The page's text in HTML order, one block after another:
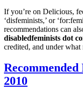
If you’re on Delicious,
‘disfeminists,’ or
recommendations can
disabledfeminists dot
credited, and under what
2010